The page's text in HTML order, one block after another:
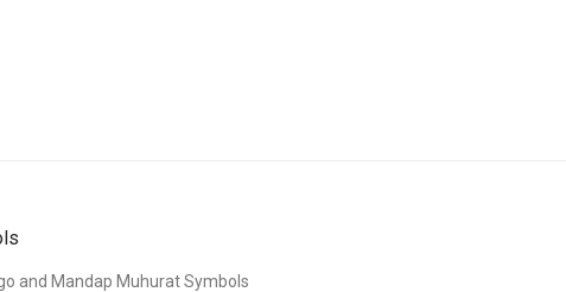
and Mandap Muhurat Symbols